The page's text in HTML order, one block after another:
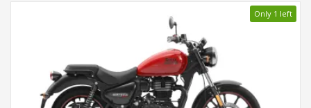
Only 1 left